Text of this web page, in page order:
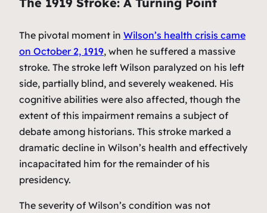
The pivotal moment in Wilson’s health crisis came
on October 2, 1919, when he suffered a massive
stroke. The stroke left Wilson paralyzed on his left
side, partially blind, and severely weakened. His
cognitive abilities were also affected, though the
extent of this impairment remains a subject of
debate among historians. This stroke marked a
dramatic decline in Wilson’s health and effectively
incapacitated him for the remainder of his
presidency.
The severity of Wilson’s condition was not